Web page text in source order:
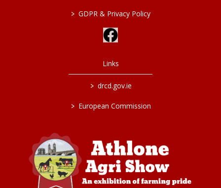
> GDPR & Privacy Policy
Links
> drcd.gov.ie
> European Commission